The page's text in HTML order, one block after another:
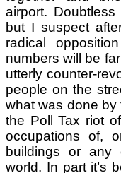
airport.
but I suspect
radical
numbers will be
utterly counter-
people on the
what was done
the Poll Tax riot
occupations of,
buildings or any
world. In part it’s